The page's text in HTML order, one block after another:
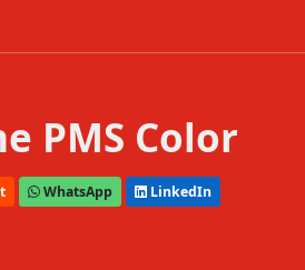
PMS Color
WhatsApp LinkedIn